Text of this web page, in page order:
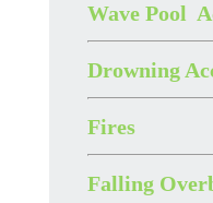
Wave Pool
Drowning
Fires
Falling